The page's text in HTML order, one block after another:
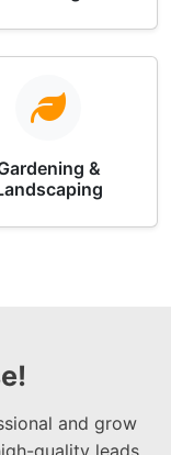
&
and grow
quality leads,